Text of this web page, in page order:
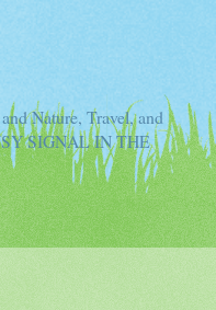
Nature, Travel, and
SIGNAL IN THE